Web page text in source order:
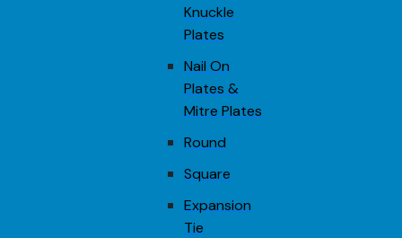
Knuckle
Plates
Nail On
Plates &
Mitre Plates
Round
Square
Expansion
Tie